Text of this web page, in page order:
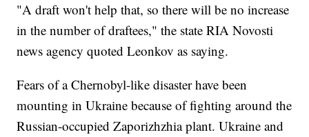
"A draft won't help that, so there will be no increase
in the number of draftees," the state RIA Novosti
news agency quoted Leonkov as saying.
Fears of a Chernobyl-like disaster have been
mounting in Ukraine because of fighting around the
Russian-occupied Zaporizhzhia plant. Ukraine and